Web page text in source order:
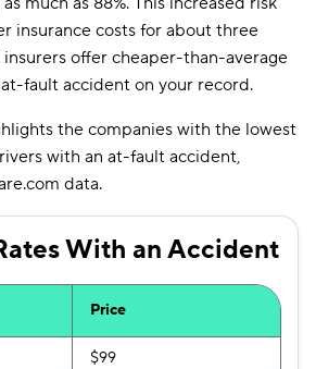
insurance costs for about three
insurers offer cheaper-than-average
fault accident on your record.
the companies with the lowest
with an at-fault accident,
data.
With an Accident
Price
$99